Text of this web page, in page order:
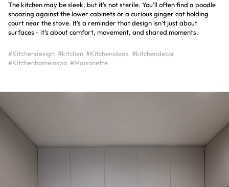
The kitchen may be sleek, but it’s not sterile. You’ll often find a poodle
snoozing against the lower cabinets or a curious ginger cat holding
court near the stove. It’s a reminder that design isn’t just about
surfaces - it’s about comfort, movement, and shared moments.
#Kitchendesign #kitchen #Kitchenideas #kitchendecor
#Kitchenhomeinspo #Maisonette